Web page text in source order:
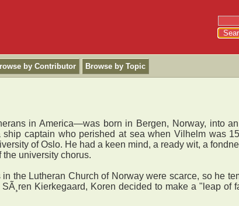
by Contributor Browse by Topic
in America—was born in Bergen, Norway, into
captain who perished at sea when Vilhelm was
of Oslo. He had a keen mind, a ready wit, a
university chorus.
the Lutheran Church of Norway were scarce, so he
Kierkegaard, Koren decided to make a "leap of